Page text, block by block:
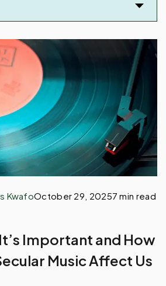
KwafoOctober 29, 20257 min read
Important and How
Music Affect Us